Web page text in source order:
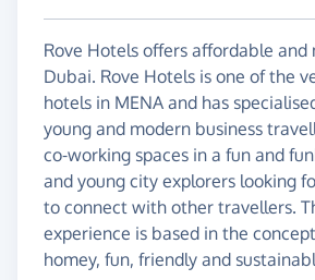
Rove Hotels offers affordable and
Dubai. Rove Hotels is one of the
hotels in MENA and has
young and modern business
co-working spaces in a fun and
and young city explorers looking
to connect with other travellers.
experience is based in the
homey, fun, friendly and